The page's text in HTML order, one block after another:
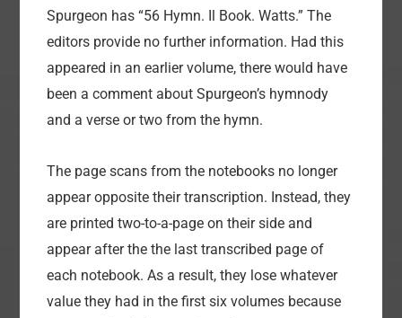
Spurgeon has “56 Hymn. Il Book. Watts.” The
editors provide no further information. Had this
appeared in an earlier volume, there would have
been a comment about Spurgeon’s hymnody
and a verse or two from the hymn.
The page scans from the notebooks no longer
appear opposite their transcription. Instead, they
are printed two-to-a-page on their side and
appear after the the last transcribed page of
each notebook. As a result, they lose whatever
value they had in the first six volumes because